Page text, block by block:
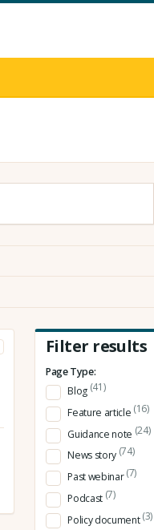
Filter results
Page Type:
Blog (41)
Feature article (16)
Guidance note (24)
News story (74)
Past webinar(7)
Podcast (7)
Policy document(3)